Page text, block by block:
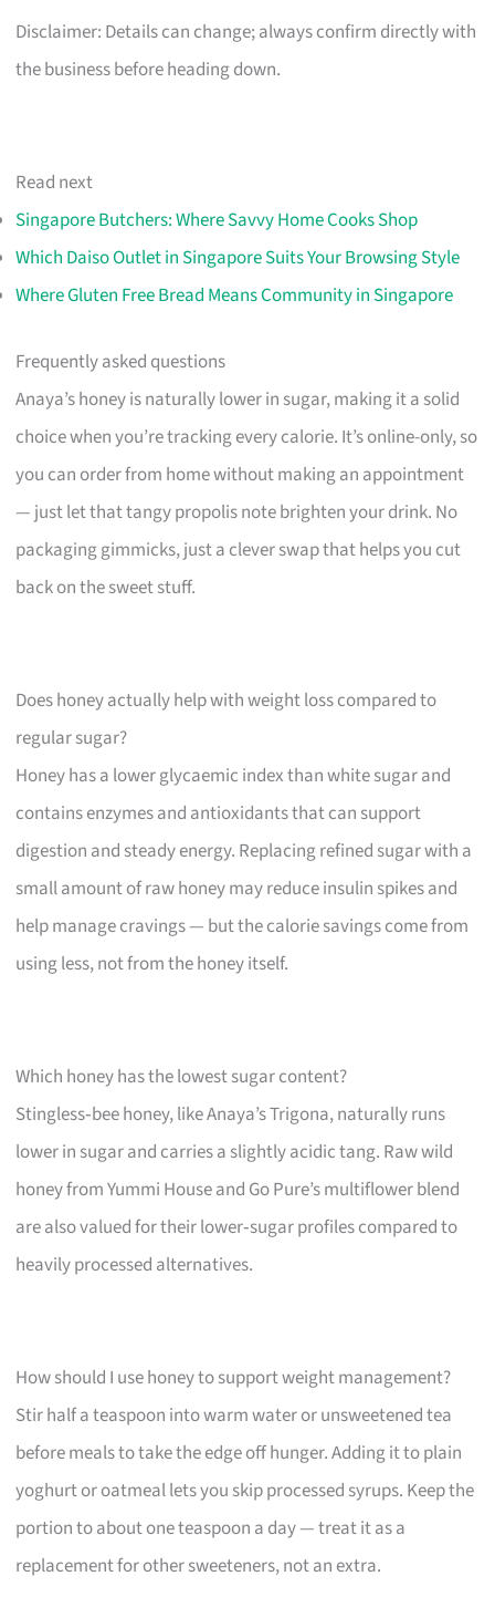
Disclaimer: Details can change; always confirm directly with
the business before heading down.
Read next
Singapore Butchers: Where Savvy Home Cooks Shop
Which Daiso Outlet in Singapore Suits Your Browsing Style
Where Gluten Free Bread Means Community in Singapore
Frequently asked questions
Anaya’s honey is naturally lower in sugar, making it a solid
choice when you’re tracking every calorie. It’s online-only, so
you can order from home without making an appointment
— just let that tangy propolis note brighten your drink. No
packaging gimmicks, just a clever swap that helps you cut
back on the sweet stuff.
Does honey actually help with weight loss compared to
regular sugar?
Honey has a lower glycaemic index than white sugar and
contains enzymes and antioxidants that can support
digestion and steady energy. Replacing refined sugar with a
small amount of raw honey may reduce insulin spikes and
help manage cravings — but the calorie savings come from
using less, not from the honey itself.
Which honey has the lowest sugar content?
Stingless‑bee honey, like Anaya’s Trigona, naturally runs
lower in sugar and carries a slightly acidic tang. Raw wild
honey from Yummi House and Go Pure’s multiflower blend
are also valued for their lower‑sugar profiles compared to
heavily processed alternatives.
How should I use honey to support weight management?
Stir half a teaspoon into warm water or unsweetened tea
before meals to take the edge off hunger. Adding it to plain
yoghurt or oatmeal lets you skip processed syrups. Keep the
portion to about one teaspoon a day — treat it as a
replacement for other sweeteners, not an extra.